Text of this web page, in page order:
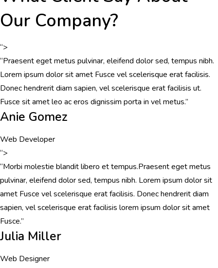
Our Company?
“>
“Praesent eget metus pulvinar, eleifend dolor sed, tempus nibh.
Lorem ipsum dolor sit amet Fusce vel scelerisque erat facilisis.
Donec hendrerit diam sapien, vel scelerisque erat facilisis ut.
Fusce sit amet leo ac eros dignissim porta in vel metus.”
Anie Gomez
Web Developer
“>
“Morbi molestie blandit libero et tempus.Praesent eget metus
pulvinar, eleifend dolor sed, tempus nibh. Lorem ipsum dolor sit
amet Fusce vel scelerisque erat facilisis. Donec hendrerit diam
sapien, vel scelerisque erat facilisis lorem ipsum dolor sit amet
Fusce.”
Julia Miller
Web Designer